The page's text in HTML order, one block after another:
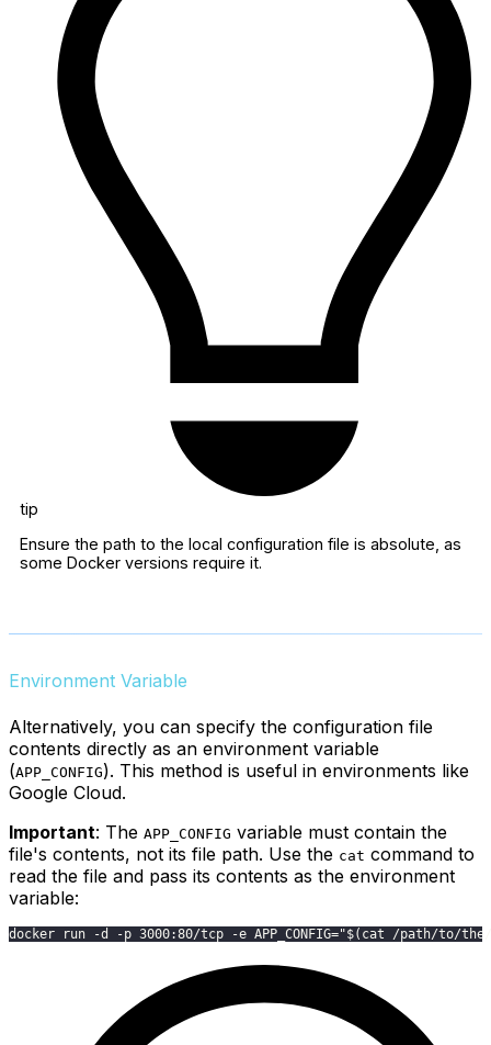
tip
Ensure the path to the local configuration file is absolute, as
some Docker versions require it.
Environment Variable
Alternatively, you can specify the configuration file
contents directly as an environment variable
(APP_CONFIG). This method is useful in environments like
Google Cloud.
Important: The APP_CONFIG variable must contain the
file's contents, not its file path. Use the cat command to
read the file and pass its contents as the environment
variable:
docker run -d -p 3000:80/tcp -e APP_CONFIG="$(cat /path/